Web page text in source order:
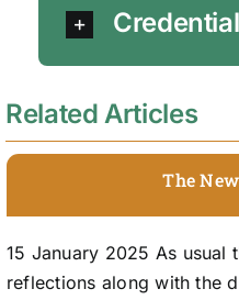
Related Articles
The
15 January 2025 As usual
reflections along with the